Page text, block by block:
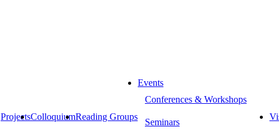
ProjectsColloquiumReading Groups
Events
Conferences & Workshops
Seminars